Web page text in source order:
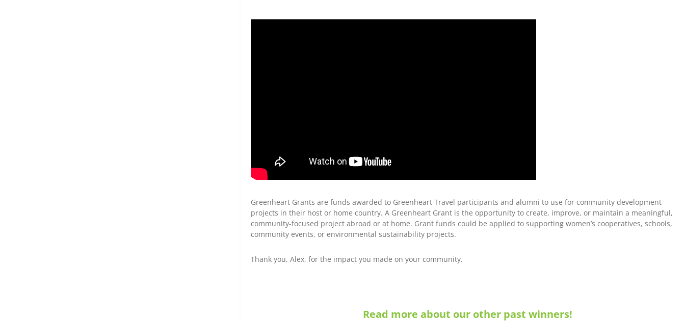
Greenheart Grants are funds awarded to Greenheart Travel participants and alumni to use for community development
projects in their host or home country. A Greenheart Grant is the opportunity to create, improve, or maintain a meaningful,
community-focused project abroad or at home. Grant funds could be applied to supporting women’s cooperatives, schools,
community events, or environmental sustainability projects.
Thank you, Alex, for the impact you made on your community.
Read more about our other past winners!